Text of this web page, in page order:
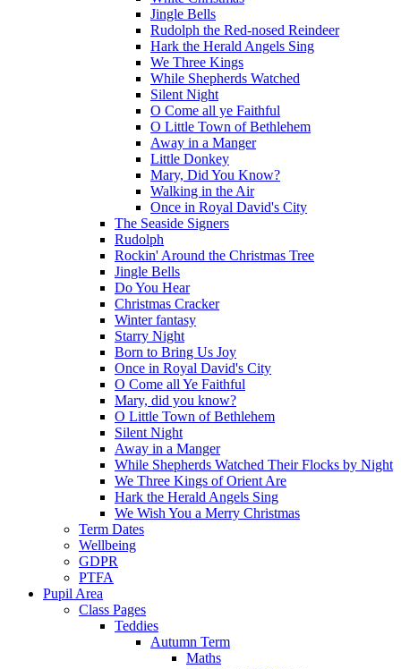
Jingle Bells
Rudolph the Red-nosed Reindeer
Hark the Herald Angels Sing
We Three Kings
While Shepherds Watched
Silent Night
O Come all ye Faithful
O Little Town of Bethlehem
Away in a Manger
Little Donkey
Mary, Did You Know?
Walking in the Air
Once in Royal David's City
The Seaside Signers
Rudolph
Rockin' Around the Christmas Tree
Jingle Bells
Do You Hear
Christmas Cracker
Winter fantasy
Starry Night
Born to Bring Us Joy
Once in Royal David's City
O Come all Ye Faithful
Mary, did you know?
O Little Town of Bethlehem
Silent Night
Away in a Manger
While Shepherds Watched Their Flocks by Night
We Three Kings of Orient Are
Hark the Herald Angels Sing
We Wish You a Merry Christmas
Term Dates
Wellbeing
GDPR
PTFA
Pupil Area
Class Pages
Teddies
Autumn Term
Maths